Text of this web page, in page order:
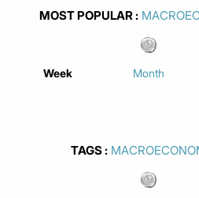
MOST POPULAR
Week Month
TAGS